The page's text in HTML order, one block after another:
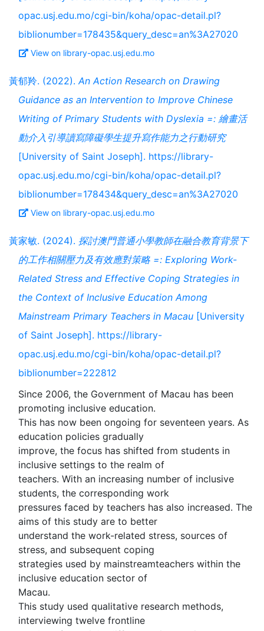
opac.usj.edu.mo/cgi-bin/koha/opac-detail.pl?
biblionumber=178435&query_desc=an%3A27020
View on library-opac.usj.edu.mo
黃郁羚. (2022).An Action Research on Drawing
Guidance as an Intervention to Improve Chinese
Writing of Primary Students with Dyslexia =: 繪畫活
動介入引導讀寫障礙學生提升寫作能力之行動研究
[University of Saint Joseph]. https://library-
opac.usj.edu.mo/cgi-bin/koha/opac-detail.pl?
biblionumber=178434&query_desc=an%3A27020
View on library-opac.usj.edu.mo
黃家敏. (2024). 探討澳門普通小學教師在融合教育背景下
的工作相關壓力及有效應對策略 =: Exploring Work-
Related Stress and Effective Coping Strategies in
the Context of Inclusive Education Among
Mainstream Primary Teachers in Macau [University
of Saint Joseph]. https://library-
opac.usj.edu.mo/cgi-bin/koha/opac-detail.pl?
biblionumber=222812
Since 2006, the Government of Macau has been
promoting inclusive education.
This has now been ongoing for seventeen years. As
education policies gradually
improve, the focus has shifted from students in
inclusive settings to the realm of
teachers. With an increasing number of inclusive
students, the corresponding work
pressures faced by teachers has also increased. The
aims of this study are to better
understand the work-related stress, sources of
stress, and subsequent coping
strategies used by mainstreamteachers within the
inclusive education sector of
Macau.
This study used qualitative research methods,
interviewing twelve frontline